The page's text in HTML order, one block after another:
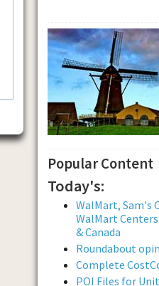
Popular Content
Today's:
WalMart, Sam's
WalMart
& Canada
Roundabout
Complete
POI Files for